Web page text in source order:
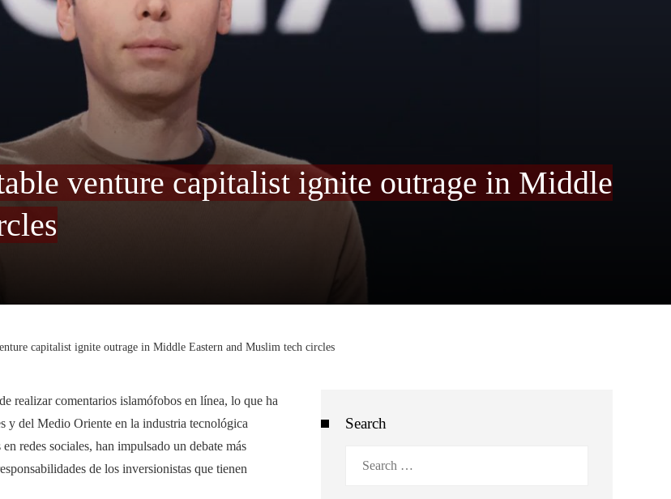
venture capitalist ignite outrage in Middle
capitalist ignite outrage in Middle Eastern and Muslim tech circles
realizar comentarios islamófobos en línea, lo que ha
y del Medio Oriente en la industria tecnológica
redes sociales, han impulsado un debate más
de los inversionistas que tienen
Search